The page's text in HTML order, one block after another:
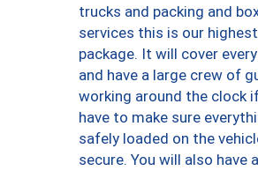
trucks and packing and
services this is our highest
package. It will cover
and have a large crew of
working around the clock
have to make sure
safely loaded on the
secure. You will also have